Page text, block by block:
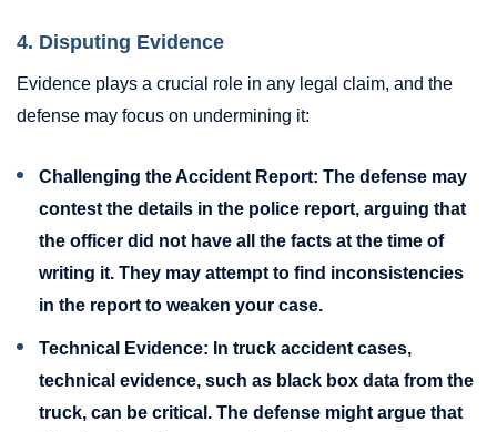
4. Disputing Evidence
Evidence plays a crucial role in any legal claim, and the
defense may focus on undermining it:
Challenging the Accident Report: The defense may
contest the details in the police report, arguing that
the officer did not have all the facts at the time of
writing it. They may attempt to find inconsistencies
in the report to weaken your case.
Technical Evidence: In truck accident cases,
technical evidence, such as black box data from the
truck, can be critical. The defense might argue that